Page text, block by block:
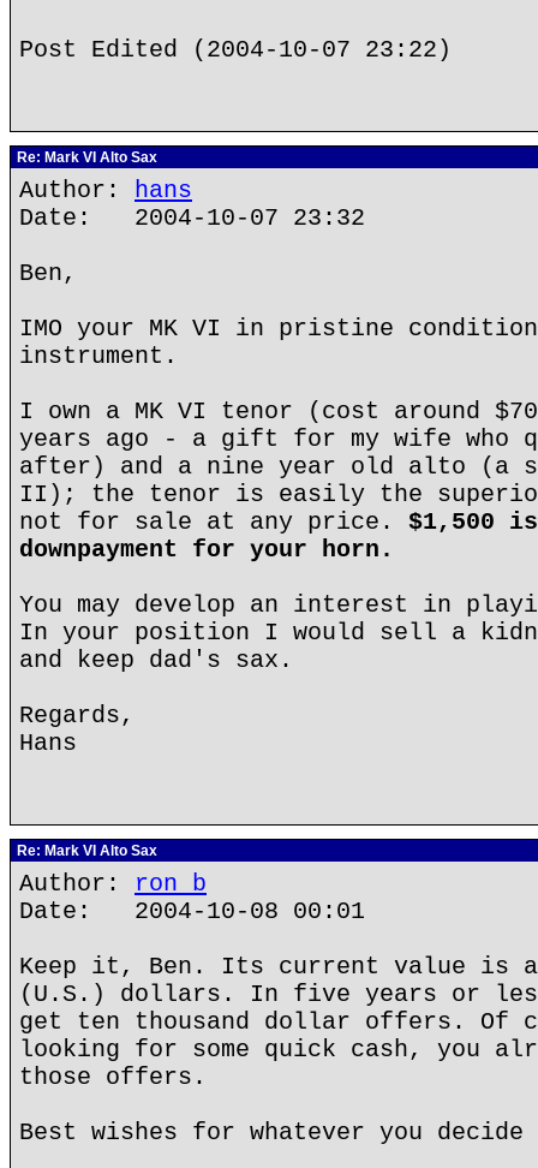
Post Edited (2004-10-07 23:22)
Re: Mark VI Alto Sax
Author: hans
Date: 2004-10-07 23:32
Ben,
IMO your MK VI in pristine
instrument.
I own a MK VI tenor (cost around
years ago - a gift for my wife who
after) and a nine year old alto (a
II); the tenor is easily the
not for sale at any price. $1,500
downpayment for your horn.
You may develop an interest in
In your position I would sell a
and keep dad's sax.
Regards,
Hans
Re: Mark VI Alto Sax
Author: ron b
Date: 2004-10-08 00:01
Keep it, Ben. Its current value is
(U.S.) dollars. In five years or
get ten thousand dollar offers. Of
looking for some quick cash, you
those offers.
Best wishes for whatever you